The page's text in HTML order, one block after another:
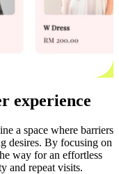
experience
a space where barriers
desires. By focusing on
way for an effortless
and repeat visits.